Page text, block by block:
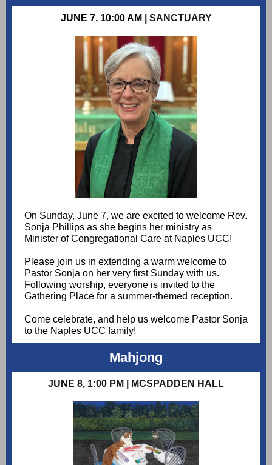
JUNE 7, 10:00 AM | SANCTUARY
On Sunday, June 7, we are excited to welcome Rev.
Sonja Phillips as she begins her ministry as
Minister of Congregational Care at Naples UCC!
Please join us in extending a warm welcome to
Pastor Sonja on her very first Sunday with us.
Following worship, everyone is invited to the
Gathering Place for a summer-themed reception.
Come celebrate, and help us welcome Pastor Sonja
to the Naples UCC family!
Mahjong
JUNE 8, 1:00 PM | MCSPADDEN HALL